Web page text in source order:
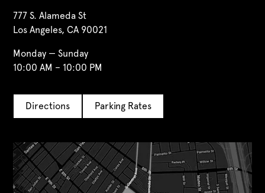
777 S. Alameda St
Los Angeles, CA 90021
Monday — Sunday
10:00 AM – 10:00 PM
Directions Parking Rates